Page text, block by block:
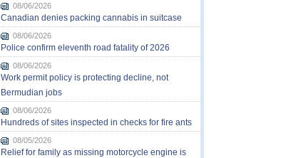
08/06/2026
Canadian denies packing cannabis in suitcase
08/06/2026
Police confirm eleventh road fatality of 2026
08/06/2026
Work permit policy is protecting decline, not
Bermudian jobs
08/06/2026
Hundreds of sites inspected in checks for fire ants
08/05/2026
Relief for family as missing motorcycle engine is